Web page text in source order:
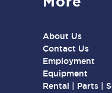
About Us
Contact Us
Employment
Equipment
Rental | Parts |